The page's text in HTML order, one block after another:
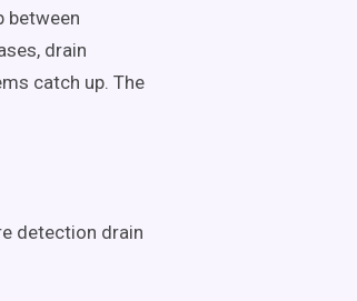
between
drain
catch up. The
detection drain